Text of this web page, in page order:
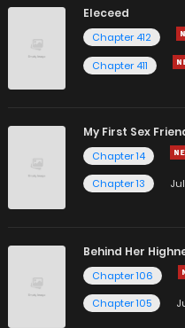
Eleceed
Chapter 412
Chapter 411
My First Sex
Chapter 14
Chapter 13
Behind Her
Chapter 106
Chapter 105